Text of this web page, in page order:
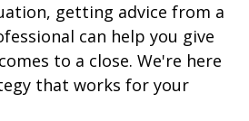
getting advice from a
can help you give
to a close. We're here
that works for your